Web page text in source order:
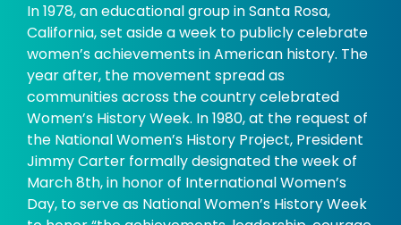
In 1978, an educational group in Santa Rosa,
California, set aside a week to publicly celebrate
women’s achievements in American history. The
year after, the movement spread as
communities across the country celebrated
Women’s History Week. In 1980, at the request of
the National Women’s History Project, President
Jimmy Carter formally designated the week of
March 8th, in honor of International Women’s
Day, to serve as National Women’s History Week